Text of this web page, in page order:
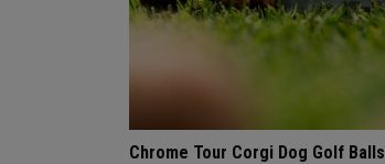
Chrome Tour Corgi Dog Golf Balls